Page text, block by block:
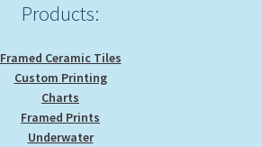
Products:
Framed Ceramic Tiles
Custom Printing
Charts
Framed Prints
Underwater